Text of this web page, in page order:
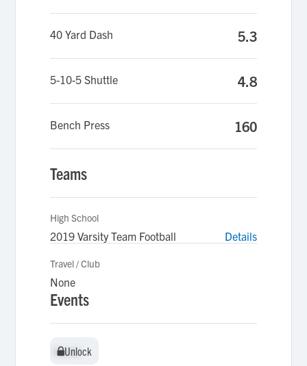
40 Yard Dash 5.3
5-10-5 Shuttle 4.8
Bench Press 160
Teams
High School
2019 Varsity Team Football Details
Travel / Club
None
Events
Unlock
Unlock